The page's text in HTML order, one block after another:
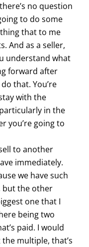
no question
to do some
that to me
And as a seller,
understand what
forward after
that. You’re
with the
in the
you’re going to
to another
immediately.
we have such
but the other
one that I
being two
paid. I would
multiple, that’s